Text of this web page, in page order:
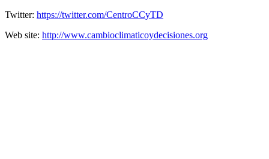
Twitter: https://twitter.com/CentroCCyTD
Web site: http://www.cambioclimaticoydecisiones.org